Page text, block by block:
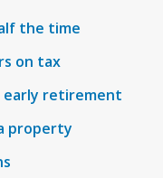
the time
on tax
early retirement
property